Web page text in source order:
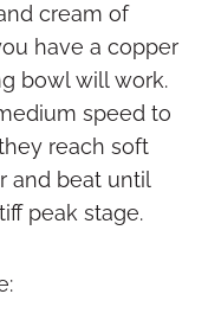
cream of
have a copper
bowl will work.
speed to
reach soft
and beat until
peak stage.